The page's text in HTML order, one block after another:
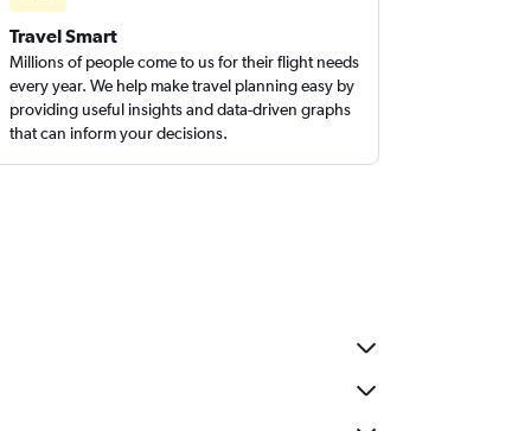
Travel Smart
Millions of people come to us for their flight needs
every year. We help make travel planning easy by
providing useful insights and data-driven graphs
that can inform your decisions.